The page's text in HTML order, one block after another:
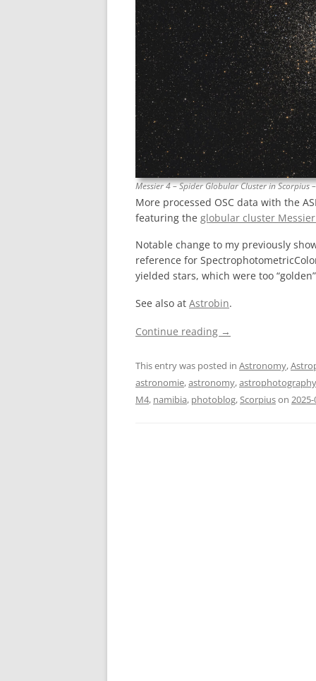
Messier 4 – Spider Globular Cluster in Scorpius
More processed OSC data with the
featuring the globular cluster Messier
Notable change to my previously
reference for
yielded stars, which were too
See also at Astrobin.
Continue reading →
This entry was posted in Astronomy,
astronomie,astronomy,astrophotography
M4, namibia, photoblog,Scorpiuson